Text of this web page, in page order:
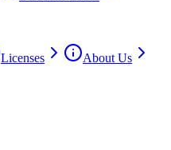
Licenses
About Us